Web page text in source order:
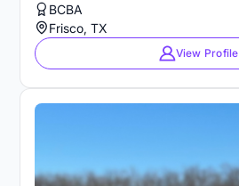
BCBA
Frisco, TX
View Profile